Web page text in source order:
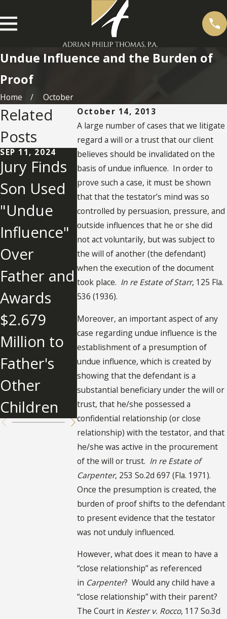
Undue Influence and the Burden of
Proof
Home
October
October 14, 2013
A large number of cases that we litigate
regard a will or a trust that our client
believes should be invalidated on the
basis of undue influence. In order to
prove such a case, it must be shown
that that the testator’s mind was so
controlled by persuasion, pressure, and
outside influences that he or she did
not act voluntarily, but was subject to
the will of another (the defendant)
when the execution of the document
took place. In re Estate of Starr, 125 Fla.
536 (1936).
Moreover, an important aspect of any
case regarding undue influence is the
establishment of a presumption of
undue influence, which is created by
showing that the defendant is a
substantial beneficiary under the will or
trust, that he/she possessed a
confidential relationship (or close
relationship) with the testator, and that
he/she was active in the procurement
of the will or trust. In re Estate of
Carpenter, 253 So.2d 697 (Fla. 1971).
Once the presumption is created, the
burden of proof shifts to the defendant
to present evidence that the testator
was not unduly influenced.
However, what does it mean to have a
“close relationship” as referenced
in Carpenter? Would any child have a
“close relationship” with their parent?
The Court in Kester v. Rocco, 117 So.3d
Related
Posts
SEP 11, 2024
Jury Finds
Son Used
"Undue
Influence"
Over
Father and
Awards
$2.679
Million to
Father's
Other
Children
MAY 2, 2022
What You
Need To
Know
About
Undue
Influence
OCT 28, 2020
Undue
Influence
Factors